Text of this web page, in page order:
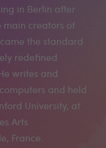
in Berlin after
main creators of
the standard
redefined
writes and
and held
University, at
Arts
France.